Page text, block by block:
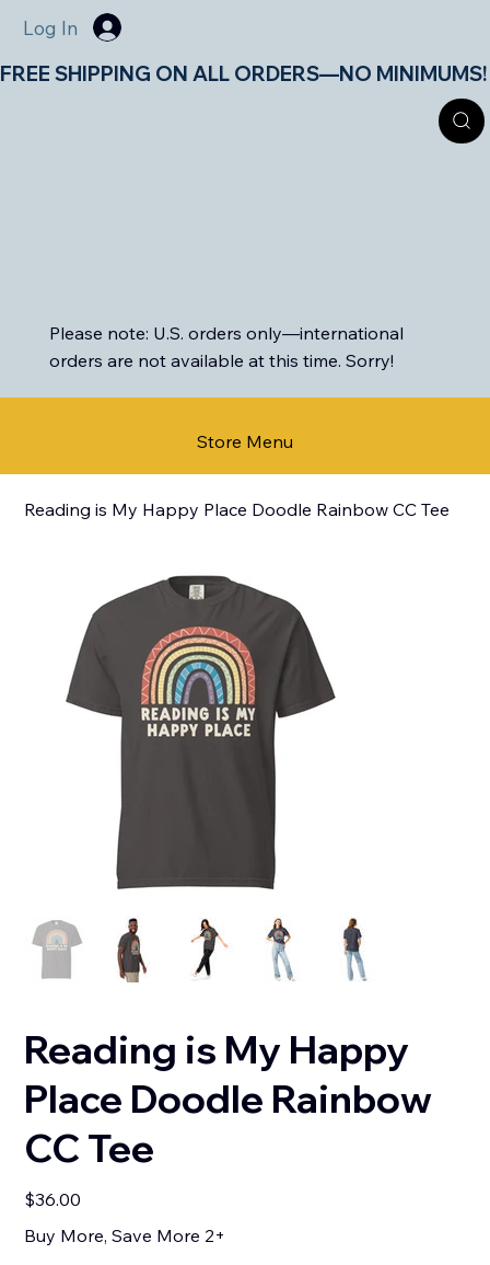
Reading is My Happy Place Doodle Rainbow CC Tee
Reading is My Happy
Place Doodle Rainbow
CC Tee
Price
$36.00
Buy More, Save More 2+
Log In
Please note: U.S. orders only—international
orders are not available at this time. Sorry!
FREE SHIPPING ON ALL ORDERS—NO MINIMUMS!
Store Menu